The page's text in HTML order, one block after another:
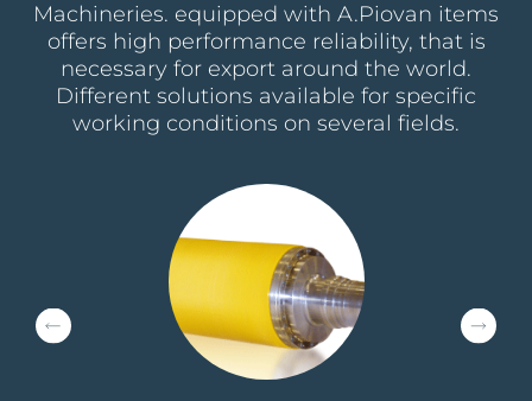
Machineries. equipped with A.Piovan items
offers high performance reliability, that is
necessary for export around the world.
Different solutions available for specific
working conditions on several fields.